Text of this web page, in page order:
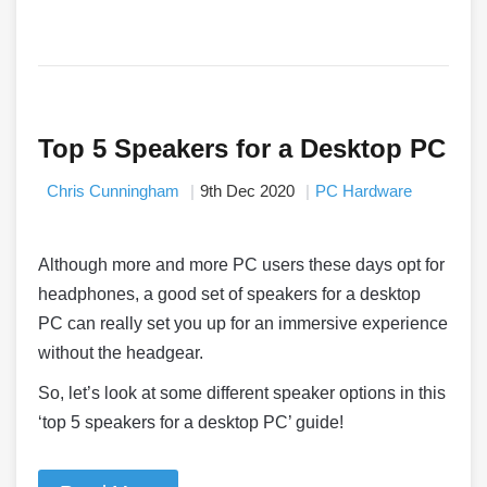
Top 5 Speakers for a Desktop PC
Chris Cunningham 9th Dec 2020 PC Hardware
Although more and more PC users these days opt for
headphones, a good set of speakers for a desktop
PC can really set you up for an immersive experience
without the headgear.
So, let’s look at some different speaker options in this
‘top 5 speakers for a desktop PC’ guide!